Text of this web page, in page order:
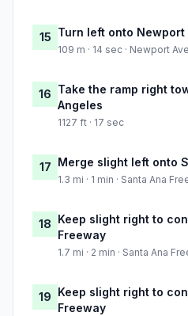
15 Turn left onto Newport
109 m · 14 sec · Newport
16 Take the ramp right
Angeles
1127 ft · 17 sec
17 Merge slight left onto
1.3 mi · 1 min · Santa Ana
18 Keep slight right to
Freeway
1.7 mi · 2 min · Santa Ana
19 Keep slight right to
Freeway